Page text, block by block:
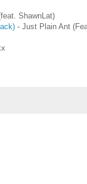
ShawnLat)
- Just Plain Ant